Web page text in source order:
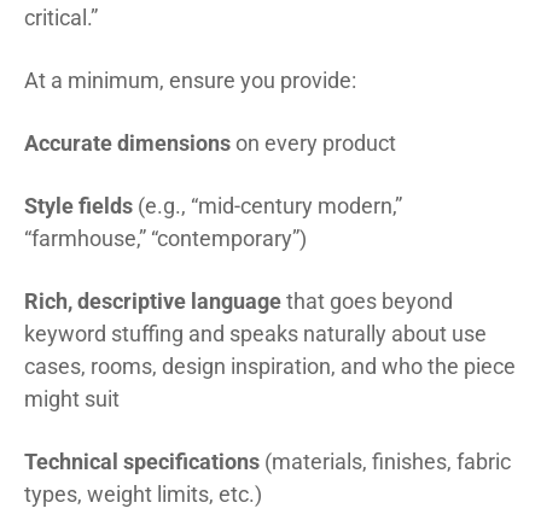
critical.”
At a minimum, ensure you provide:
Accurate dimensionson every product
Style fields (e.g., “mid-century modern,”
“farmhouse,” “contemporary”)
Rich, descriptive languagethat goes beyond
keyword stuffing and speaks naturally about use
cases, rooms, design inspiration, and who the piece
might suit
Technical specifications (materials, finishes, fabric
types, weight limits, etc.)